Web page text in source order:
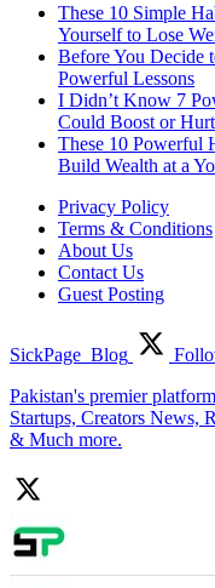
These 10 Simple
Yourself to Lose
Before You Decide
Powerful Lessons
I Didn’t Know 7
Could Boost or
These 10 Powerful
Build Wealth at a
Privacy Policy
Terms & Conditions
About Us
Contact Us
Guest Posting
SickPage_Blog
Pakistan's premier
Startups, Creators News,
& Much more.